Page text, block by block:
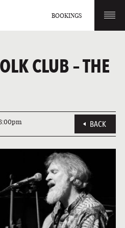
BOOKINGS
CLUB – THE
BACK